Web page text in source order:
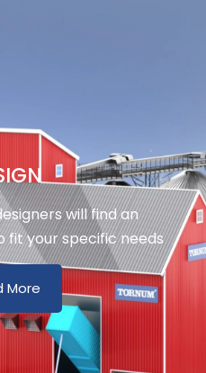
will find an
fit your specific needs
More